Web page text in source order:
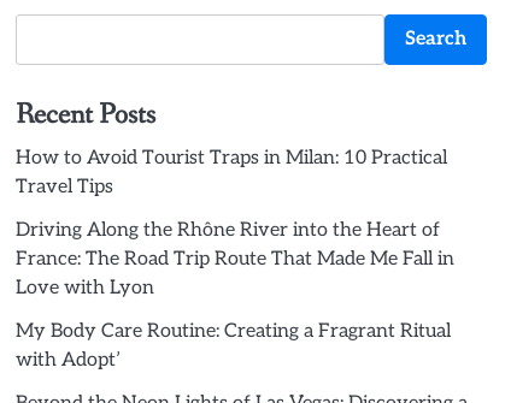
Search
Recent Posts
How to Avoid Tourist Traps in Milan: 10 Practical
Travel Tips
Driving Along the Rhône River into the Heart of
France: The Road Trip Route That Made Me Fall in
Love with Lyon
My Body Care Routine: Creating a Fragrant Ritual
with Adopt’